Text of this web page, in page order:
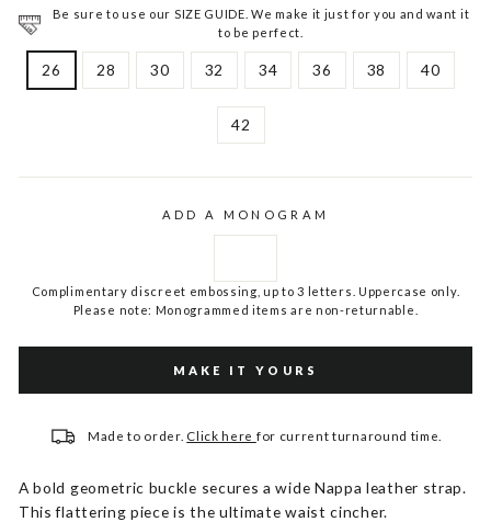
Be sure to use our SIZE GUIDE. We make it just for you and want it
to be perfect.
26 28 30 32 34 36 38 40
42
ADD A MONOGRAM
Complimentary discreet embossing, up to 3 letters. Uppercase only.
Please note: Monogrammed items are non-returnable.
MAKE IT YOURS
Made to order. Click here for current turnaround time.
A bold geometric buckle secures a wide Nappa leather strap.
This flattering piece is the ultimate waist cincher.